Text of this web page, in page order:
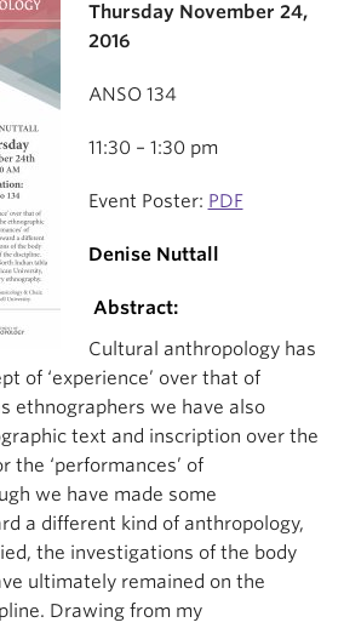
Thursday November 24,
2016
ANSO 134
11:30 – 1:30 pm
Event Poster: PDF
Denise Nuttall
Abstract:
Cultural anthropology has
of ‘experience’ over that of
ethnographers we have also
text and inscription over the
the ‘performances’ of
we have made some
a different kind of anthropology,
the investigations of the body
ultimately remained on the
Drawing from my